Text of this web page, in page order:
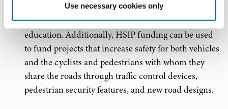
Use necessary cookies only
Safety Improvement Program (HSIP) funding for
non-infrastructure safety projects like traffic safety
education. Additionally, HSIP funding can be used
to fund projects that increase safety for both vehicles
and the cyclists and pedestrians with whom they
share the roads through traffic control devices,
pedestrian security features, and new road designs.